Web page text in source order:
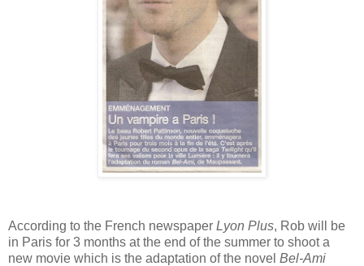
According to the French newspaper Lyon Plus, Rob will be
in Paris for 3 months at the end of the summer to shoot a
new movie which is the adaptation of the novel Bel-Ami